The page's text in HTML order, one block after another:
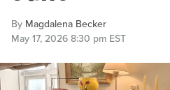
By Magdalena Becker
May 17, 2026 8:30 pm EST